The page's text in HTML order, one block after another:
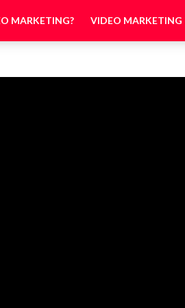
MARKETING? VIDEO MARKETING